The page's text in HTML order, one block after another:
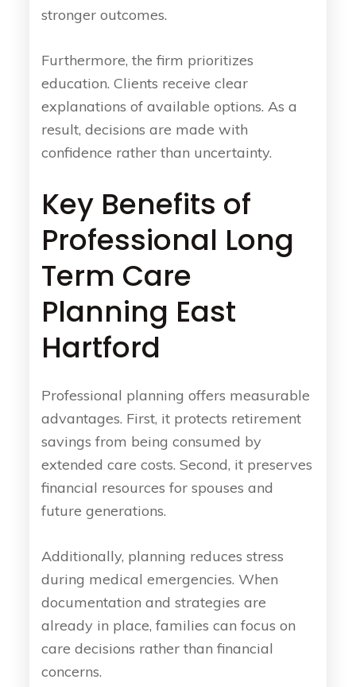
stronger outcomes.
Furthermore, the firm prioritizes
education. Clients receive clear
explanations of available options. As a
result, decisions are made with
confidence rather than uncertainty.
Key Benefits of
Professional Long
Term Care
Planning East
Hartford
Professional planning offers measurable
advantages. First, it protects retirement
savings from being consumed by
extended care costs. Second, it preserves
financial resources for spouses and
future generations.
Additionally, planning reduces stress
during medical emergencies. When
documentation and strategies are
already in place, families can focus on
care decisions rather than financial
concerns.